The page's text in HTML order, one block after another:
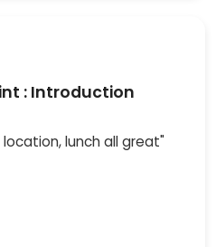
: Introduction
lunch all great"